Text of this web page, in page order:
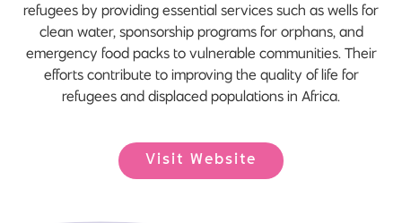
refugees by providing essential services such as wells for
clean water, sponsorship programs for orphans, and
emergency food packs to vulnerable communities. Their
efforts contribute to improving the quality of life for
refugees and displaced populations in Africa.
Visit Website